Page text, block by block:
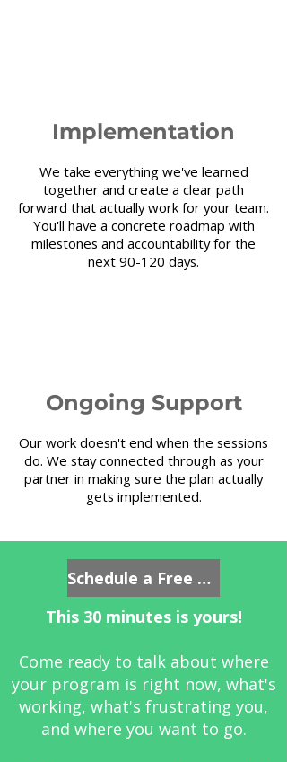
Implementation
We take everything we've learned
together and create a clear path
forward that actually work for your team.
You'll have a concrete roadmap with
milestones and accountability for the
next 90-120 days.
Ongoing Support
Our work doesn't end when the sessions
do. We stay connected through as your
partner in making sure the plan actually
gets implemented.
Schedule a Free Consultation
This 30 minutes is yours!
Come ready to talk about where
your program is right now, what's
working, what's frustrating you,
and where you want to go.